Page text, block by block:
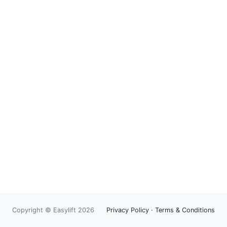
Copyright © Easylift 2026 Privacy Policy · Terms & Conditions